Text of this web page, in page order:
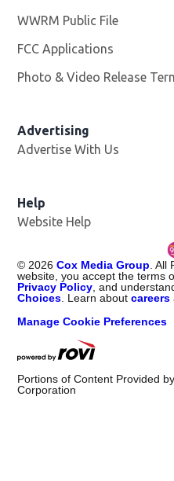
WWRM Public File
FCC Applications
Photo & Video Release
Advertising
Advertise With Us
Help
Website Help
© 2026 Cox Media Group .
website, you accept the terms
Privacy Policy , and
Choices . Learn aboutcareers
Manage Cookie Preferences
Portions of Content Provided
Corporation